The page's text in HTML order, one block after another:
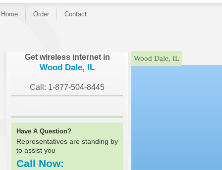
Home Order Contact
Get wireless internet in
Wood Dale, IL
Call: 1-877-504-8445
Have A Question?
Representatives are standing by
to assist you
Call Now:
}Wood Dale, IL